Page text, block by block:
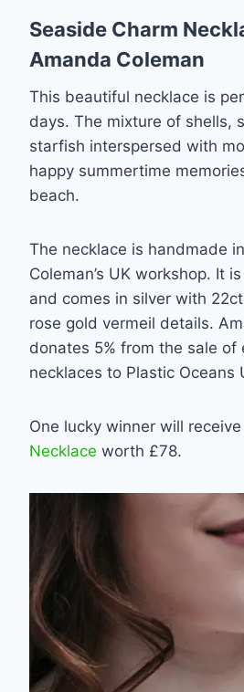
Seaside Charm
Amanda Coleman
This beautiful necklace is
days. The mixture of shells,
starfish interspersed with
happy summertime
beach.
The necklace is handmade
Coleman’s UK workshop. It
and comes in silver with
rose gold vermeil details.
donates 5% from the sale of
necklaces to Plastic Oceans
One lucky winner will receive
Necklace worth £78.